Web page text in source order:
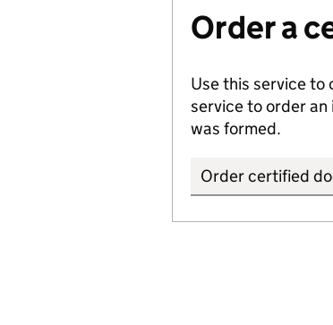
Order a
Use this service to
service to order
was formed.
Order certified